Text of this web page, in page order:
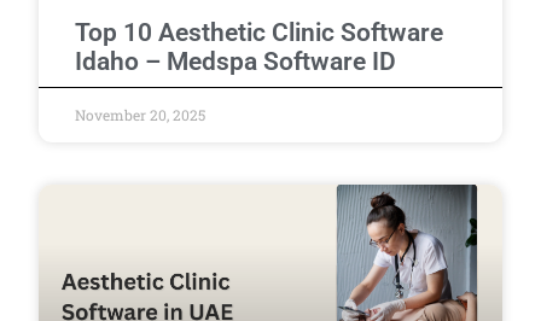
Top 10 Aesthetic Clinic Software
Idaho – Medspa Software ID
November 20, 2025